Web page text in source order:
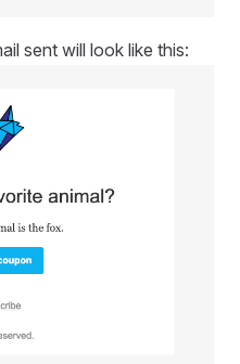
sent will look like this: